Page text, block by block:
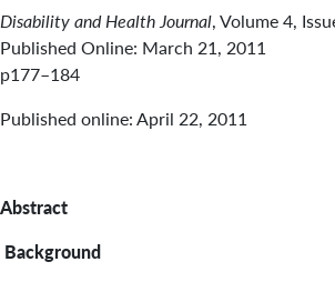
Disability and Health Journal, Volume 4,
Published Online: March 21, 2011
p177–184
Published online: April 22, 2011
Abstract
Background